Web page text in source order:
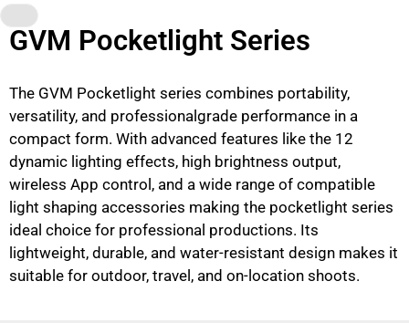
GVM Pocketlight Series
The GVM Pocketlight series combines portability,
versatility, and professionalgrade performance in a
compact form. With advanced features like the 12
dynamic lighting effects, high brightness output,
wireless App control, and a wide range of compatible
light shaping accessories making the pocketlight series
ideal choice for professional productions. Its
lightweight, durable, and water-resistant design makes it
suitable for outdoor, travel, and on-location shoots.